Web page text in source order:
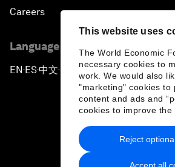
This website uses
The World Economic
necessary cookies to
work. We would also
"marketing" cookies to
content and ads and
cookies to improve the
Accept all
Reject
Careers
Language editions
EN ▪ES▪中文▪ 日本語
Privacy Policy & Terms of